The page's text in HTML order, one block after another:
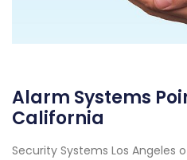
Alarm Systems
California
Security Systems Los Angeles